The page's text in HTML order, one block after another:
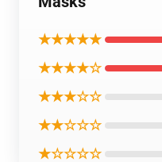
★★★★★
★★★★☆
★★★☆☆
★★☆☆☆
★☆☆☆☆